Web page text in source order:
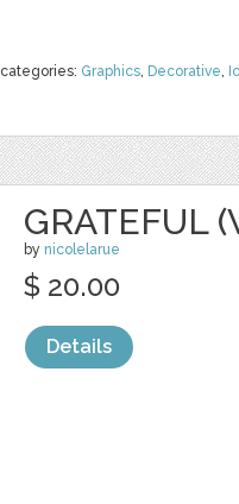
categories: Graphics, Decorative,
GRATEFUL
by nicolelarue
$ 20.00
Details